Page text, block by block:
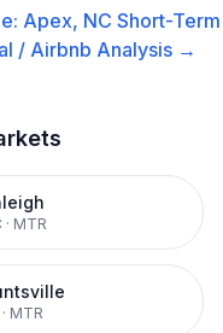
Apex, NC Short-Term
/ Airbnb Analysis →
· MTR
· MTR